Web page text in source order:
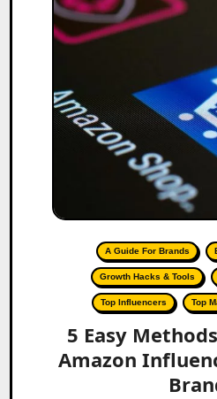
A Guide For Brands
Growth Hacks & Tools
Top Influencers Top
5 Easy
Amazon